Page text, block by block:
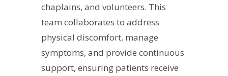
chaplains, and volunteers. This
team collaborates to address
physical discomfort, manage
symptoms, and provide continuous
support, ensuring patients receive